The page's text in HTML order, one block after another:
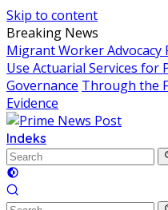
Skip to content
Breaking News
Migrant Worker
Use Actuarial Services for
Governance Through the
Evidence
Indeks